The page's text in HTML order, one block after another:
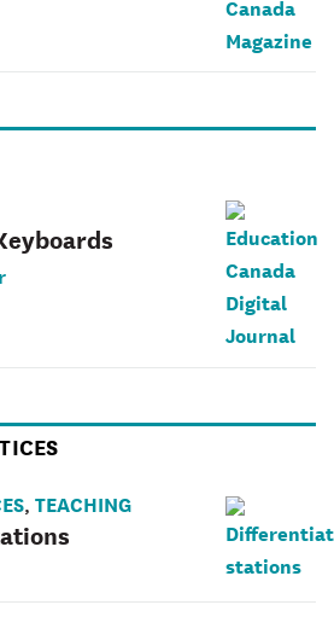
, TEACHING